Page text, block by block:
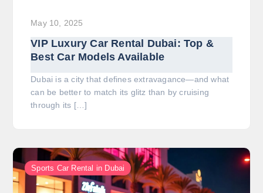
May 10, 2025
VIP Luxury Car Rental Dubai: Top &
Best Car Models Available
Dubai is a city that defines extravagance—and what
can be better to match its glitz than by cruising
through its […]
Sports Car Rental in Dubai